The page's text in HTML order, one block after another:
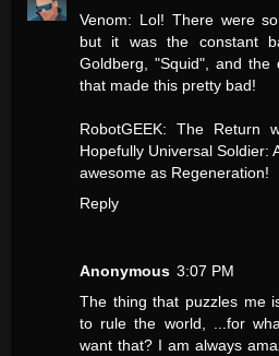
Venom: Lol! There were
but it was the constant
Goldberg, "Squid", and the
that made this pretty bad!
RobotGEEK: The Return
Hopefully Universal Soldier:
awesome as Regeneration!
Reply
Anonymous 3:07 PM
The thing that puzzles me
to rule the world, ...for
want that? I am always